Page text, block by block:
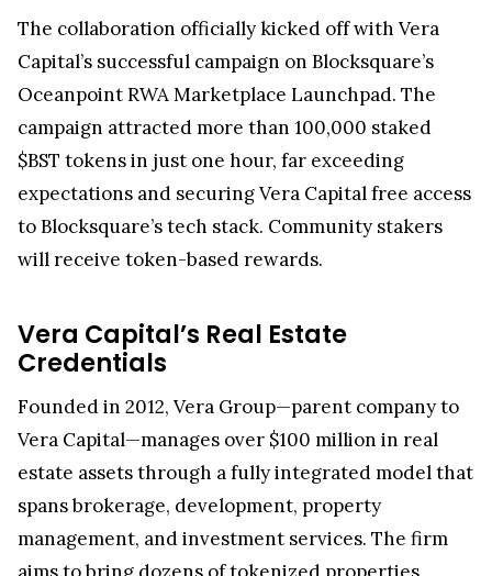
The collaboration officially kicked off with Vera
Capital’s successful campaign on Blocksquare’s
Oceanpoint RWA Marketplace Launchpad. The
campaign attracted more than 100,000 staked
$BST tokens in just one hour, far exceeding
expectations and securing Vera Capital free access
to Blocksquare’s tech stack. Community stakers
will receive token-based rewards.
Vera Capital’s Real Estate
Credentials
Founded in 2012, Vera Group—parent company to
Vera Capital—manages over $100 million in real
estate assets through a fully integrated model that
spans brokerage, development, property
management, and investment services. The firm